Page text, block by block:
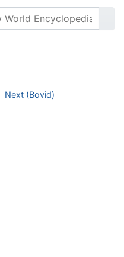
Next (Bovid)